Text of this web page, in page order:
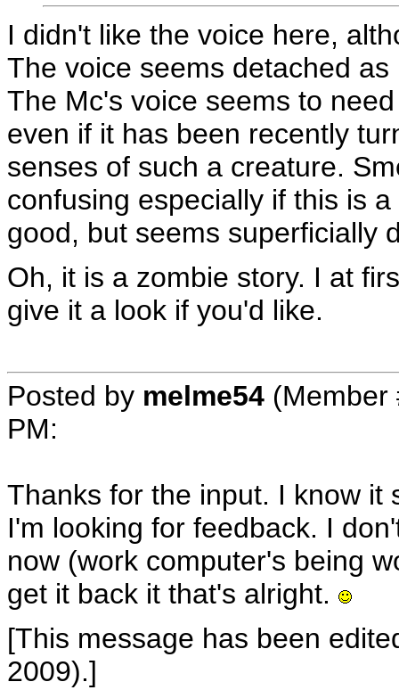
I didn't like the voice here,
The voice seems detached
The Mc's voice seems to
even if it has been recently
senses of such a creature.
confusing especially if this is
good, but seems superficially
Oh, it is a zombie story. I at
give it a look if you'd like.
Posted by melme54
PM:
Thanks for the input. I know it
I'm looking for feedback. I
now (work computer's being
get it back it that's alright.
[This message has been
2009).]